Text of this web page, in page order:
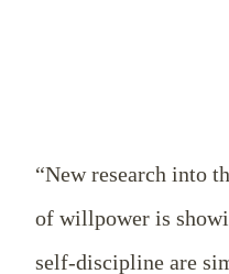
“New research into
of willpower is
self-discipline are